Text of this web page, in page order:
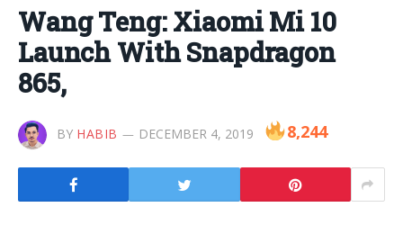
Wang Teng: Xiaomi Mi 10
Launch With Snapdragon
865,
BY HABIB DECEMBER 4, 2019 8,244